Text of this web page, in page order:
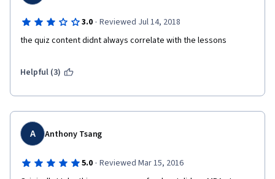
3.0 · Reviewed Jul 14, 2018
the quiz content didnt always correlate with the lessons
Helpful (3)
A Anthony Tsang
5.0 · Reviewed Mar 15, 2016